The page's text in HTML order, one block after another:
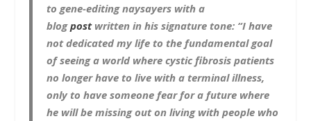
to gene-editing naysayers with a
blogpostwritten in his signature tone: “I have
not dedicated my life to the fundamental goal
of seeing a world where cystic fibrosis patients
no longer have to live with a terminal illness,
only to have someone fear for a future where
he will be missing out on living with people who